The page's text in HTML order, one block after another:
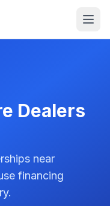
Dealers
near
financing